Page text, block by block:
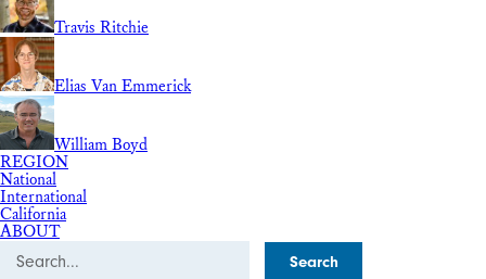
Travis Ritchie
Elias Van Emmerick
William Boyd
REGION
National
International
California
ABOUT
Search